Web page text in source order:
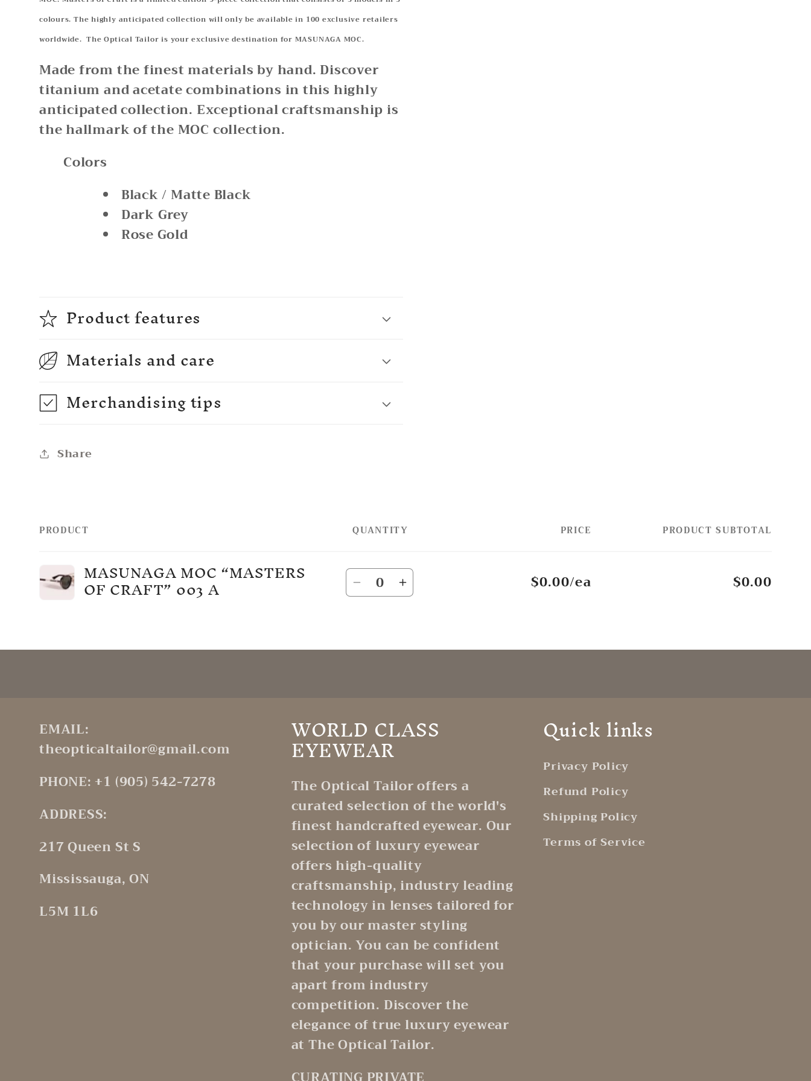
colours. The highly anticipated collection will only be available in 100 exclusive retailers
worldwide. The Optical Tailor is your exclusive destination for MASUNAGA MOC.
Made from the finest materials by hand. Discover
titanium and acetate combinations in this highly
anticipated collection. Exceptional craftsmanship is
the hallmark of the MOC collection.
Colors
Black / Matte Black
Dark Grey
Rose Gold
Product features
Materials and care
Merchandising tips
Share
cart
PRODUCT QUANTITY PRICE PRODUCT SUBTOTAL
MASUNAGA MOC “MASTERS
OF CRAFT” 003 A
Quantity
Decrease
Title
Increase
Title
$0.00/ea $0.00
EMAIL:
theopticaltailor@gmail.com
PHONE: +1 (905) 542-7278
ADDRESS:
217 Queen St S
Mississauga, ON
L5M 1L6
WORLD CLASS
EYEWEAR
The Optical Tailor offers a
curated selection of the world's
finest handcrafted eyewear. Our
selection of luxury eyewear
offers high-quality
craftsmanship, industry leading
technology in lenses tailored for
you by our master styling
optician. You can be confident
that your purchase will set you
apart from industry
competition. Discover the
elegance of true luxury eyewear
at The Optical Tailor.
Quick links
Privacy Policy
Refund Policy
Shipping Policy
Terms of Service